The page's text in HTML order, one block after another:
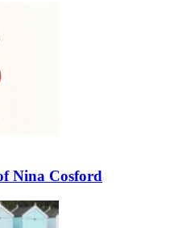
Nina Cosford